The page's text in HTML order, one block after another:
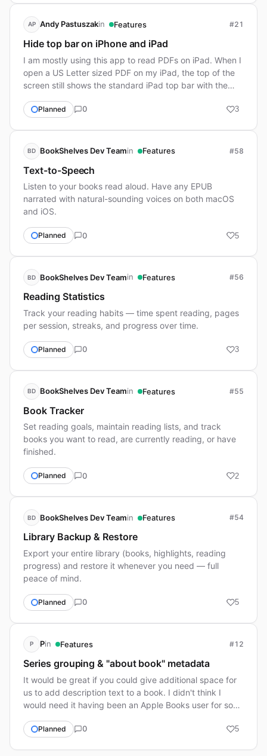
AP Andy Pastuszakin Features #21
Hide top bar on iPhone and iPad
I am mostly using this app to read PDFs on iPad. When I
open a US Letter sized PDF on my iPad, the top of the
screen still shows the standard iPad top bar with the
Planned 0 3
BD BookShelves Dev Teamin Features #58
Text-to-Speech
Listen to your books read aloud. Have any EPUB
narrated with natural-sounding voices on both macOS
and iOS.
Planned 0 5
BD BookShelves Dev Teamin Features #56
Reading Statistics
Track your reading habits — time spent reading, pages
per session, streaks, and progress over time.
Planned 0 3
BD BookShelves Dev Teamin Features #55
Book Tracker
Set reading goals, maintain reading lists, and track
books you want to read, are currently reading, or have
finished.
Planned 0 2
BD BookShelves Dev Teamin Features #54
Library Backup & Restore
Export your entire library (books, highlights, reading
progress) and restore it whenever you need — full
peace of mind.
Planned 0 5
P Pin Features #12
Series grouping & "about book" metadata
It would be great if you could give additional space for
us to add description text to a book. I didn't think I
would need it having been an Apple Books user for so
Planned 0 5